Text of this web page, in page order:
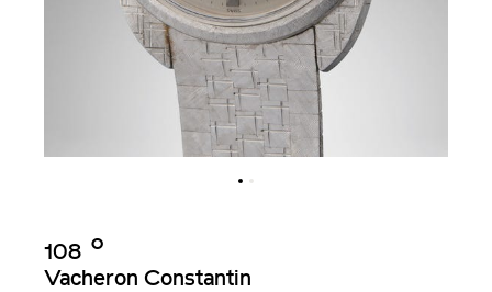
108 Ο︎
Vacheron Constantin